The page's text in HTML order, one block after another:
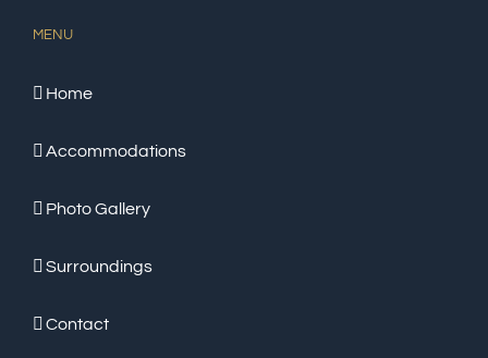
MENU
Home
Accommodations
Photo Gallery
Surroundings
Contact